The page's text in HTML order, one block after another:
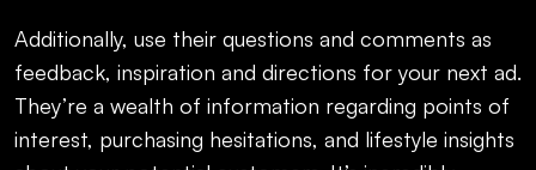
Additionally, use their questions and comments as
feedback, inspiration and directions for your next ad.
They’re a wealth of information regarding points of
interest, purchasing hesitations, and lifestyle insights